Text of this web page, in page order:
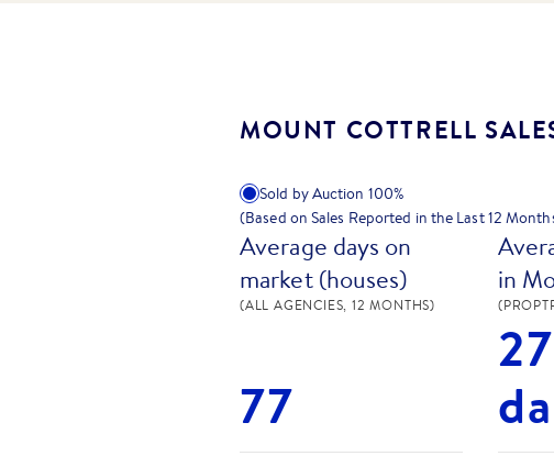
MOUNT COTTRELL
Sold by Auction 100%
(Based on Sales Reported in the Last 12
Average days on
market (houses)
(ALL AGENCIES, 12 MONTHS)
77
in